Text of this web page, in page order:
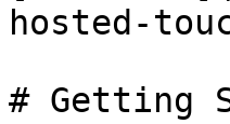
hosted-
# Getting